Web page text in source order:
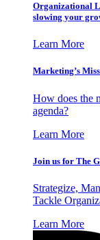
Organizational
slowing your
Learn More
Marketing’s
How does the
agenda?
Learn More
Join us for The
Strategize,
Tackle
Learn More